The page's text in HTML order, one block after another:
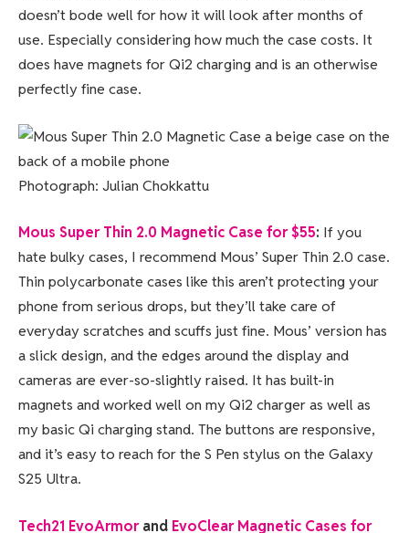
doesn’t bode well for how it will look after months of
use. Especially considering how much the case costs. It
does have magnets for Qi2 charging and is an otherwise
perfectly fine case.
Photograph: Julian Chokkattu
Mous Super Thin 2.0 Magnetic Case for $55: If you
hate bulky cases, I recommend Mous’ Super Thin 2.0 case.
Thin polycarbonate cases like this aren’t protecting your
phone from serious drops, but they’ll take care of
everyday scratches and scuffs just fine. Mous’ version has
a slick design, and the edges around the display and
cameras are ever-so-slightly raised. It has built-in
magnets and worked well on my Qi2 charger as well as
my basic Qi charging stand. The buttons are responsive,
and it’s easy to reach for the S Pen stylus on the Galaxy
S25 Ultra.
Tech21 EvoArmorand EvoClear Magnetic Cases for